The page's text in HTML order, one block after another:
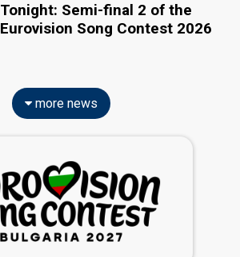
Tonight: Semi-final 2 of the
Eurovision Song Contest 2026
more news